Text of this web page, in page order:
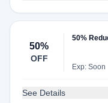
50%
OFF
50%
Exp: Soon
See Details